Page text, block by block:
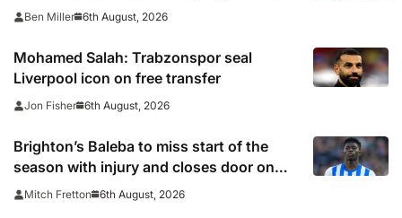
Coast winger
Ben Miller 6th August, 2026
Mohamed Salah: Trabzonspor seal
Liverpool icon on free transfer
Jon Fisher 6th August, 2026
Brighton’s Baleba to miss start of the
season with injury and closes door on
Manchester United move
Mitch Fretton 6th August, 2026